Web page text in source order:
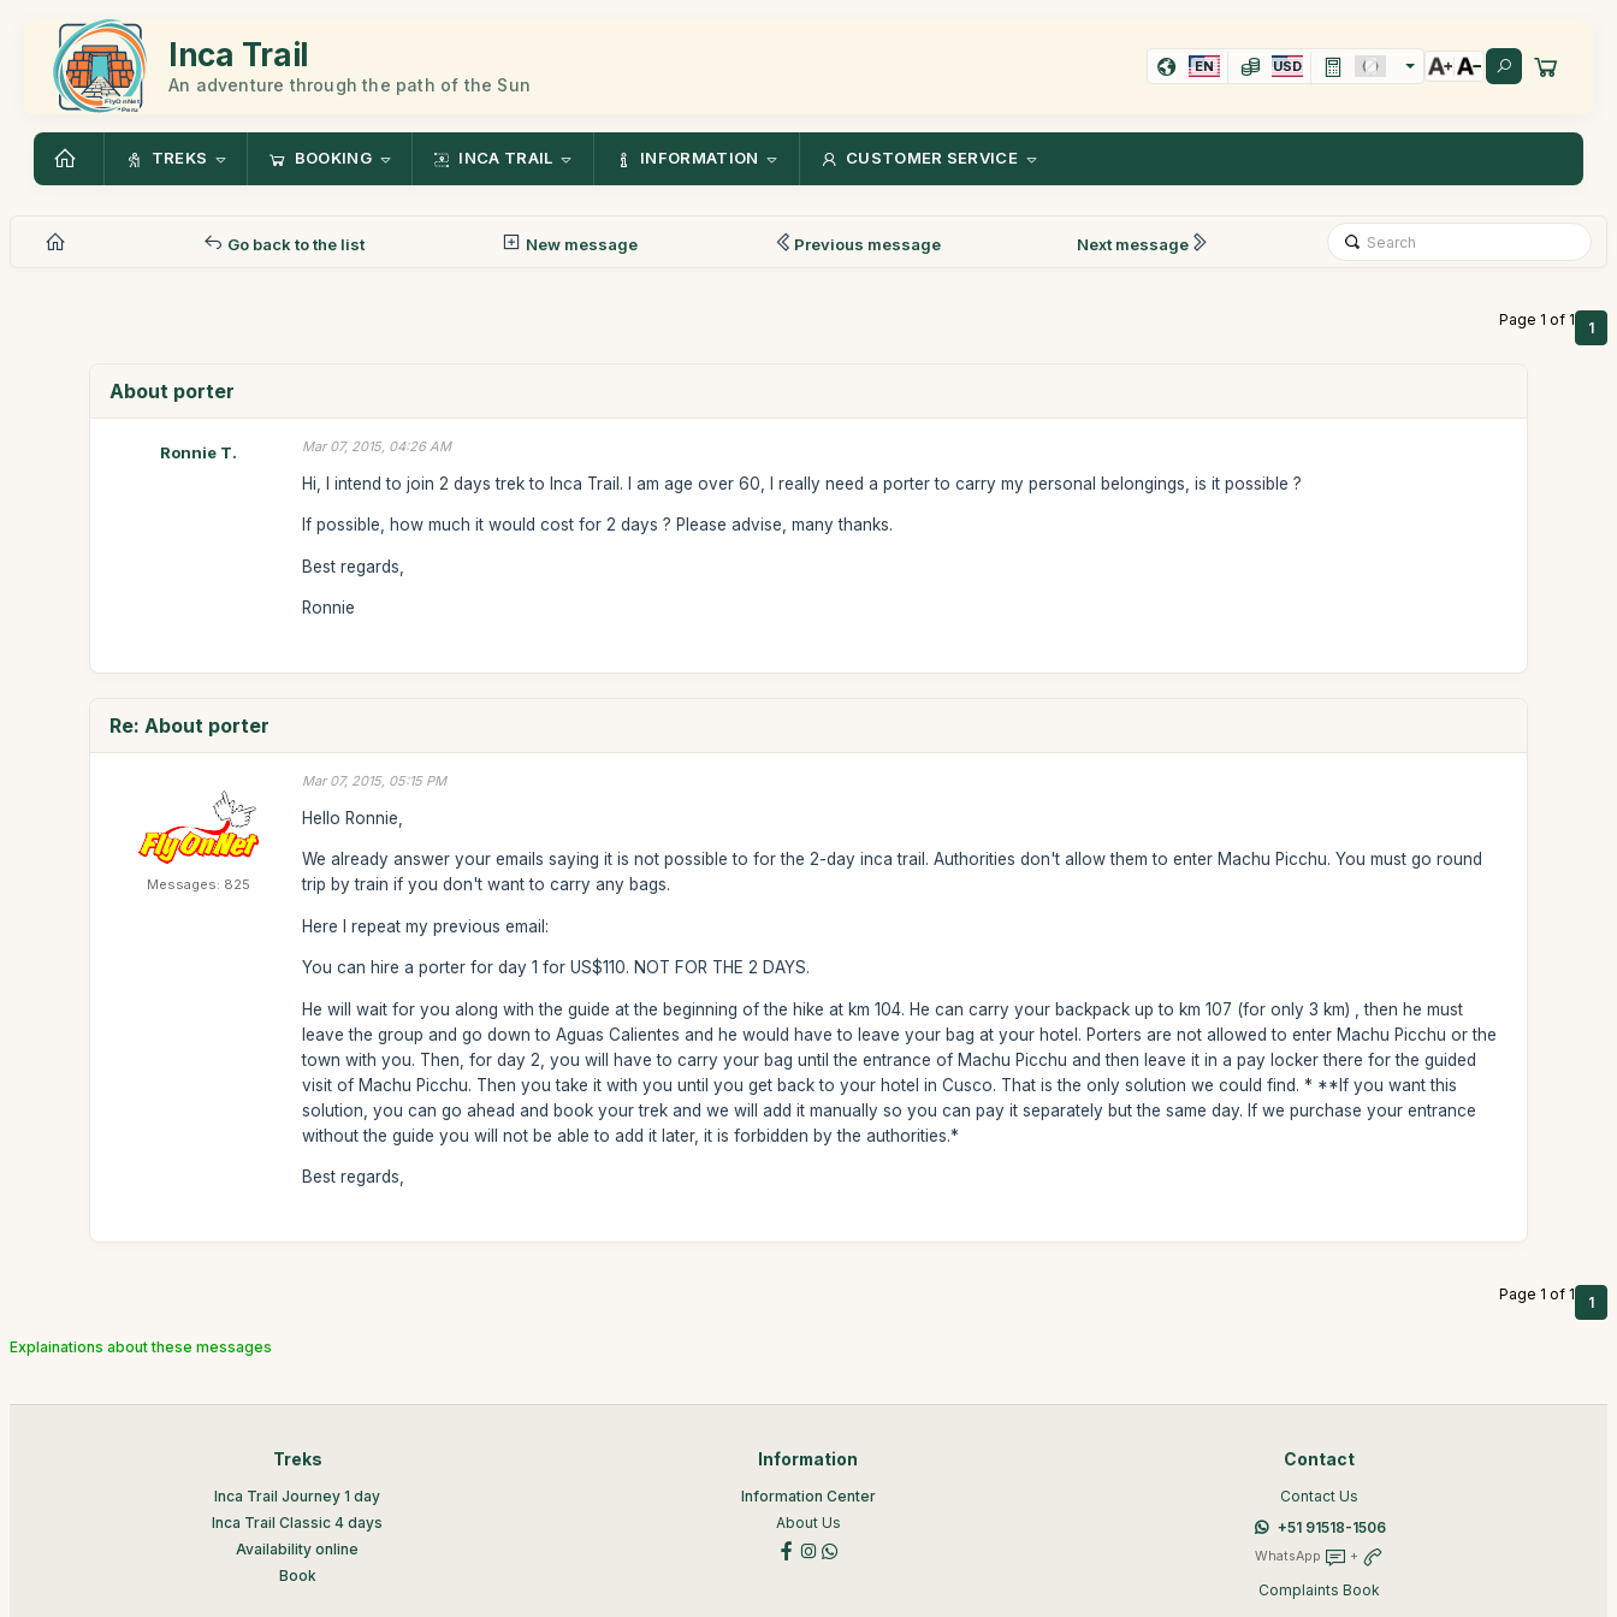
Inca Trail
An adventure through the path of the Sun
EN USD
TREKS BOOKING INCA TRAIL INFORMATION CUSTOMER SERVICE
Go back to the list New message Previous message Next message
Page 1 of 1 1
About porter
Ronnie T. Mar 07, 2015, 04:26 AM
Hi, I intend to join 2 days trek to Inca Trail. I am age over 60, I really need a porter to carry my personal belongings, is it possible ?
If possible, how much it would cost for 2 days ? Please advise, many thanks.
Best regards,
Ronnie
Re: About porter
Messages: 825
Mar 07, 2015, 05:15 PM
Hello Ronnie,
We already answer your emails saying it is not possible to for the 2-day inca trail. Authorities don't allow them to enter Machu Picchu. You must go round
trip by train if you don't want to carry any bags.
Here I repeat my previous email:
You can hire a porter for day 1 for US$110. NOT FOR THE 2 DAYS.
He will wait for you along with the guide at the beginning of the hike at km 104. He can carry your backpack up to km 107 (for only 3 km) , then he must
leave the group and go down to Aguas Calientes and he would have to leave your bag at your hotel. Porters are not allowed to enter Machu Picchu or the
town with you. Then, for day 2, you will have to carry your bag until the entrance of Machu Picchu and then leave it in a pay locker there for the guided
visit of Machu Picchu. Then you take it with you until you get back to your hotel in Cusco. That is the only solution we could find. * **If you want this
solution, you can go ahead and book your trek and we will add it manually so you can pay it separately but the same day. If we purchase your entrance
without the guide you will not be able to add it later, it is forbidden by the authorities.*
Best regards,
Page 1 of 1 1
Explainations about these messages
Treks
Inca Trail Journey 1 day
Inca Trail Classic 4 days
Availability online
Book
Information
Information Center
About Us
Contact
Contact Us
+51 91518-1506
WhatsApp +
Complaints Book